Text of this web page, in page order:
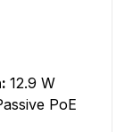
12.9 W
PoE